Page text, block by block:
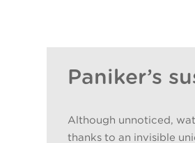
Paniker’s
Although unnoticed,
thanks to an invisible